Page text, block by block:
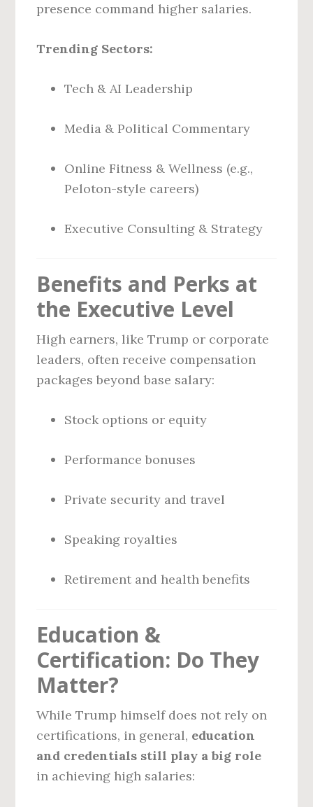
presence command higher salaries.
Trending Sectors:
Tech & AI Leadership
Media & Political Commentary
Online Fitness & Wellness (e.g.,
Peloton-style careers)
Executive Consulting & Strategy
Benefits and Perks at
the Executive Level
High earners, like Trump or corporate
leaders, often receive compensation
packages beyond base salary:
Stock options or equity
Performance bonuses
Private security and travel
Speaking royalties
Retirement and health benefits
Education &
Certification: Do They
Matter?
While Trump himself does not rely on
certifications, in general, education
and credentials still play a big role
in achieving high salaries: